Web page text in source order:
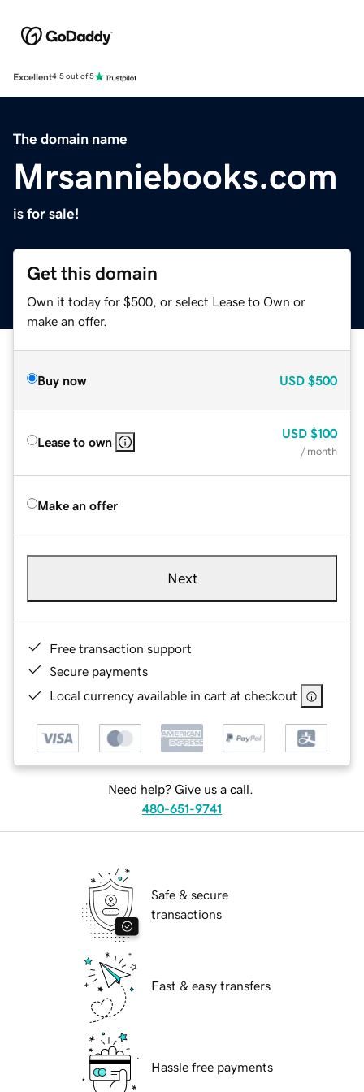
Excellent4.5 out of 5
The domain name
Mrsanniebooks.com
is for sale!
Get this domain
Own it today for $500, or select Lease to Own or
make an offer.
Buy now USD $500
Lease to own
USD $100
/ month
Make an offer
Next
Free transaction support
Secure payments
Local currency available in cart at checkout
Need help? Give us a call.
480-651-9741
Safe & secure
transactions
Fast & easy transfers
Hassle free payments